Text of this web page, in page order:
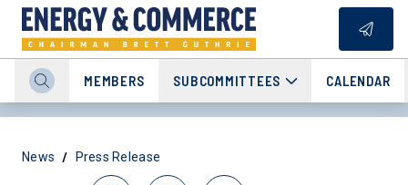
MEMBERS SUBCOMMITTEES CALENDAR
News / Press Release